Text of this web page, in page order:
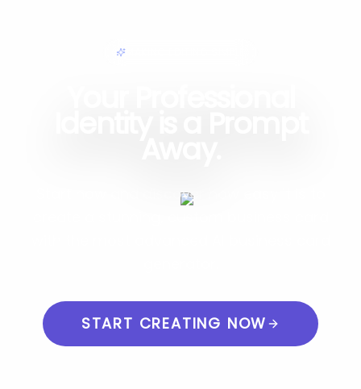
Start now and discover how easy it is to
START CREATING NOW